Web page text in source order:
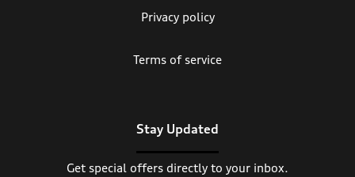
Privacy policy
Terms of service
Stay Updated
Get special offers directly to your inbox.